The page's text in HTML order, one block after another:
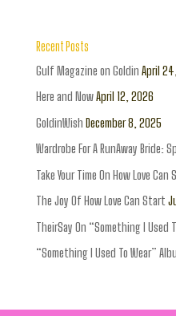
Recent Posts
Gulf Magazine on Goldin April
Here and NowApril 12, 2026
GoldinWish December 8, 2025
Wardrobe For A RunAway Bride:
Take Your Time On How Love Can
The Joy Of How Love Can Start
TheirSay On “Something I Used
“Something I Used To Wear”